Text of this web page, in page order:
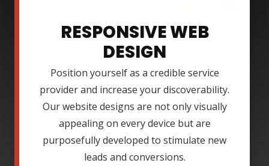
RESPONSIVE WEB
DESIGN
Position yourself as a credible service
provider and increase your discoverability.
Our website designs are not only visually
appealing on every device but are
purposefully developed to stimulate new
leads and conversions.